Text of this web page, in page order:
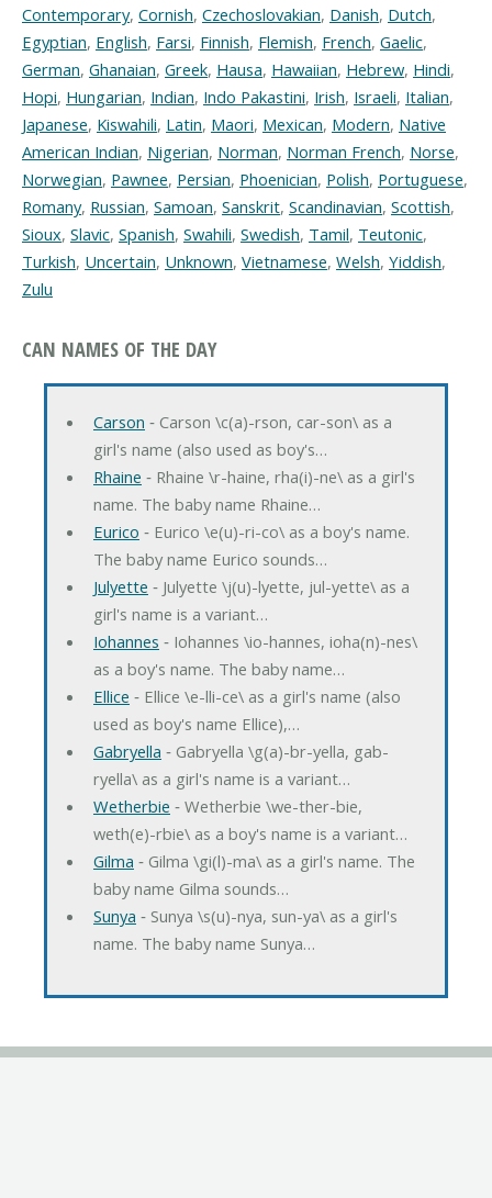
Contemporary, Cornish, Czechoslovakian, Danish, Dutch,
Egyptian, English, Farsi, Finnish, Flemish, French, Gaelic,
German, Ghanaian, Greek, Hausa, Hawaiian, Hebrew, Hindi,
Hopi, Hungarian, Indian, Indo Pakastini, Irish, Israeli, Italian,
Japanese, Kiswahili, Latin, Maori, Mexican, Modern, Native
American Indian, Nigerian, Norman, Norman French, Norse,
Norwegian, Pawnee, Persian, Phoenician, Polish, Portuguese,
Romany, Russian, Samoan, Sanskrit, Scandinavian, Scottish,
Sioux, Slavic, Spanish, Swahili, Swedish, Tamil, Teutonic,
Turkish, Uncertain, Unknown, Vietnamese, Welsh, Yiddish,
Zulu
CAN NAMES OF THE DAY
Carson ‐ Carson \c(a)-rson, car-son\ as a
girl's name (also used as boy's…
Rhaine ‐ Rhaine \r-haine, rha(i)-ne\ as a girl's
name. The baby name Rhaine…
Eurico ‐ Eurico \e(u)-ri-co\ as a boy's name.
The baby name Eurico sounds…
Julyette ‐ Julyette \j(u)-lyette, jul-yette\ as a
girl's name is a variant…
Iohannes ‐ Iohannes \io-hannes, ioha(n)-nes\
as a boy's name. The baby name…
Ellice ‐ Ellice \e-lli-ce\ as a girl's name (also
used as boy's name Ellice),…
Gabryella ‐ Gabryella \g(a)-br-yella, gab-
ryella\ as a girl's name is a variant…
Wetherbie ‐ Wetherbie \we-ther-bie,
weth(e)-rbie\ as a boy's name is a variant…
Gilma ‐ Gilma \gi(l)-ma\ as a girl's name. The
baby name Gilma sounds…
Sunya ‐ Sunya \s(u)-nya, sun-ya\ as a girl's
name. The baby name Sunya…